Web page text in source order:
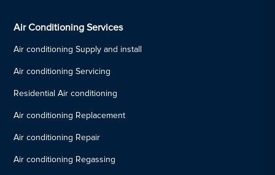
Air Conditioning Services
Air conditioning Supply and install
Air conditioning Servicing
Residential Air conditioning
Air conditioning Replacement
Air conditioning Repair
Air conditioning Regassing